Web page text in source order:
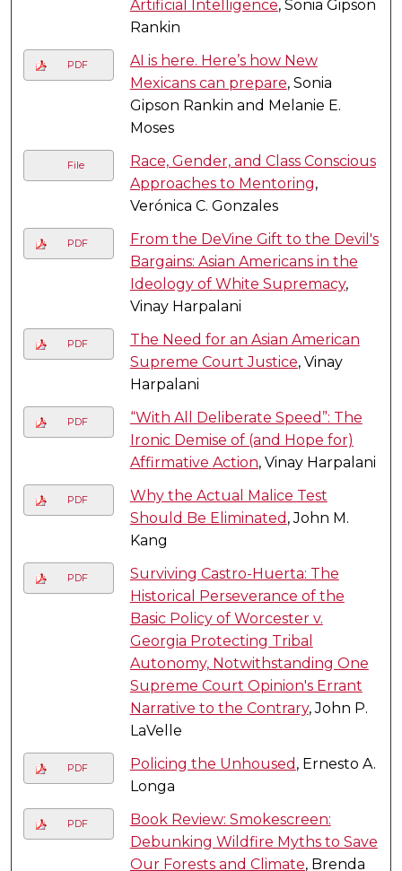
Artificial Intelligence, Sonia Gipson
Rankin
PDF
AI is here. Here’s how New
Mexicans can prepare, Sonia
Gipson Rankin and Melanie E.
Moses
File
Race, Gender, and Class Conscious
Approaches to Mentoring,
Verónica C. Gonzales
PDF
From the DeVine Gift to the Devil's
Bargains: Asian Americans in the
Ideology of White Supremacy,
Vinay Harpalani
PDF
The Need for an Asian American
Supreme Court Justice, Vinay
Harpalani
PDF
“With All Deliberate Speed”: The
Ironic Demise of (and Hope for)
Affirmative Action, Vinay Harpalani
PDF
Why the Actual Malice Test
Should Be Eliminated , John M.
Kang
PDF
Surviving Castro-Huerta: The
Historical Perseverance of the
Basic Policy of Worcester v.
Georgia Protecting Tribal
Autonomy, Notwithstanding One
Supreme Court Opinion's Errant
Narrative to the Contrary, John P.
LaVelle
PDF Policing the Unhoused , Ernesto A.
Longa
PDF
Book Review: Smokescreen:
Debunking Wildfire Myths to Save
Our Forests and Climate, Brenda